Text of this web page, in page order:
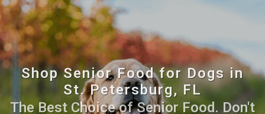
Shop Senior Food for Dogs in
St. Petersburg, FL
The Best Choice of Senior Food. Don't